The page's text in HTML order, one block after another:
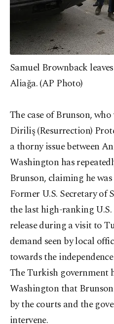
Samuel Brownback
Aliağa. (AP Photo)
The case of Brunson,
Diriliş (Resurrection)
a thorny issue between
Washington has
Brunson, claiming he
Former U.S. Secretary of
the last high-ranking
release during a visit to
demand seen by local
towards the
The Turkish government
Washington that
by the courts and the
intervene.